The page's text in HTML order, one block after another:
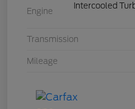
Engine
Intercooled
Transmission
Mileage